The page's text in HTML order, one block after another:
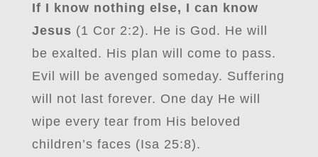
If I know nothing else, I can know
Jesus (1 Cor 2:2). He is God. He will
be exalted. His plan will come to pass.
Evil will be avenged someday. Suffering
will not last forever. One day He will
wipe every tear from His beloved
children’s faces (Isa 25:8).